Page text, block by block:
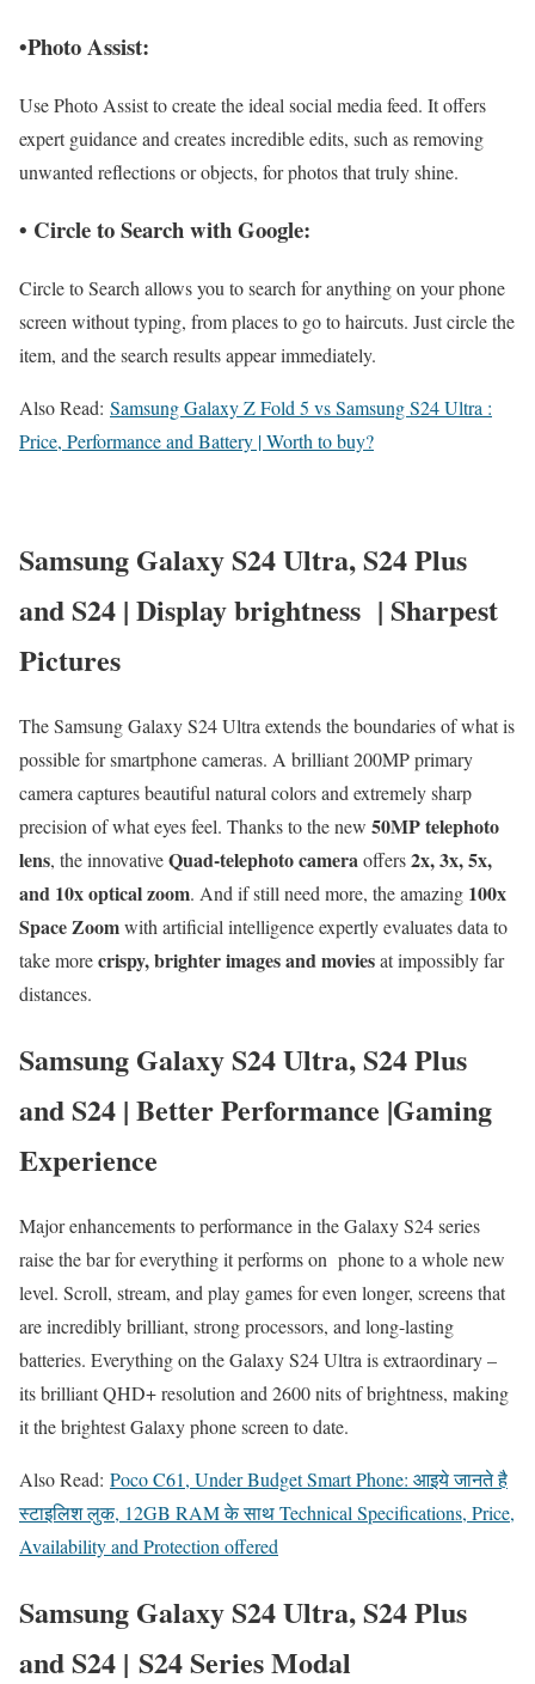
•Photo Assist:
Use Photo Assist to create the ideal social media feed. It offers
expert guidance and creates incredible edits, such as removing
unwanted reflections or objects, for photos that truly shine.
• Circle to Search with Google:
Circle to Search allows you to search for anything on your phone
screen without typing, from places to go to haircuts. Just circle the
item, and the search results appear immediately.
Also Read: Samsung Galaxy Z Fold 5 vs Samsung S24 Ultra :
Price, Performance and Battery | Worth to buy?
Samsung Galaxy S24 Ultra, S24 Plus
and S24 | Display brightness | Sharpest
Pictures
The Samsung Galaxy S24 Ultra extends the boundaries of what is
possible for smartphone cameras. A brilliant 200MP primary
camera captures beautiful natural colors and extremely sharp
precision of what eyes feel. Thanks to the new 50MP telephoto
lens, the innovativeQuad-telephoto cameraoffers2x, 3x, 5x,
and 10x optical zoom. And if still need more, the amazing 100x
Space Zoomwith artificial intelligence expertly evaluates data to
take morecrispy, brighter images and moviesat impossibly far
distances.
Samsung Galaxy S24 Ultra, S24 Plus
and S24 | Better Performance |Gaming
Experience
Major enhancements to performance in the Galaxy S24 series
raise the bar for everything it performs on phone to a whole new
level. Scroll, stream, and play games for even longer, screens that
are incredibly brilliant, strong processors, and long-lasting
batteries. Everything on the Galaxy S24 Ultra is extraordinary –
its brilliant QHD+ resolution and 2600 nits of brightness, making
it the brightest Galaxy phone screen to date.
Also Read: Poco C61, Under Budget Smart Phone: आइये जानते है
स्टाइलिश लुक, 12GB RAM के साथ Technical Specifications, Price,
Availability and Protection offered
Samsung Galaxy S24 Ultra, S24 Plus
and S24 | S24 Series Modal